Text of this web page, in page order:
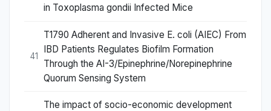
in Toxoplasma gondii Infected Mice
41
T1790 Adherent and Invasive E. coli (AIEC) From
IBD Patients Regulates Biofilm Formation
Through the AI-3/Epinephrine/Norepinephrine
Quorum Sensing System
The impact of socio-economic development